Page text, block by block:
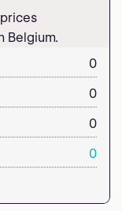
Belgium.
0
0
0
0